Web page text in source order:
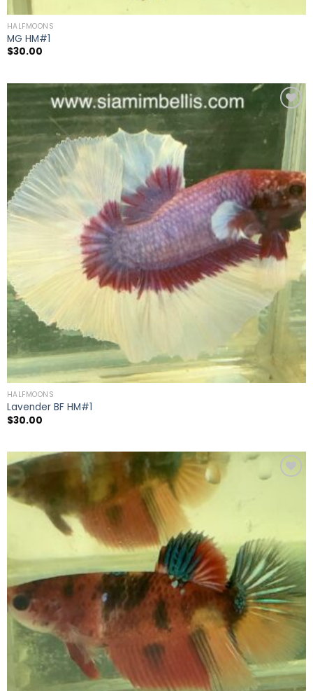
HALFMOONS
MG HM#1
$30.00
Add to
wishlist
HALFMOONS
Lavender BF HM#1
$30.00